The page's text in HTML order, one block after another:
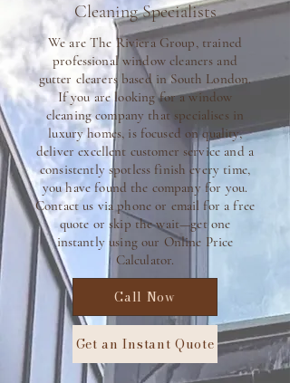
Cleaning Specialists
We are The Riviera Group, trained
professional window cleaners and
gutter clearers based in South London.
If you are looking for a window
cleaning company that specialises in
luxury homes, is focused on quality,
deliver excellent customer service and a
consistently spotless finish every time,
you have found the company for you.
Contact us via phone or email for a free
quote or skip the wait—get one
instantly using our Online Price
Calculator.
Call Now
Get an Instant Quote